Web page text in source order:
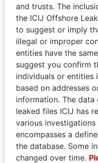
THE
Explore the offshore
politicians and
Pandora
Papers
and trusts. The
the ICIJ Offshore
to suggest or imply
illegal or improper
entities have the
suggest you confirm
individuals or entities
based on addresses
information. The
leaked files ICIJ has
various
encompasses a
the database. Some
changed over time.